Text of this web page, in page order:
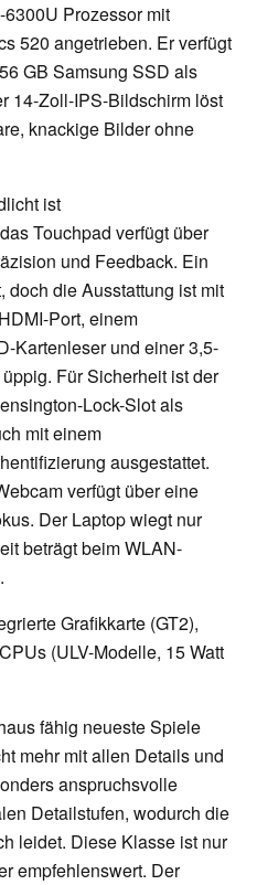
Prozessor mit
520 angetrieben. Er verfügt
GB Samsung SSD als
14-Zoll-IPS-Bildschirm löst
knackige Bilder ohne
ist
Touchpad verfügt über
und Feedback. Ein
doch die Ausstattung ist mit
Port, einem
Kartenleser und einer 3,5-
Für Sicherheit ist der
Lock-Slot als
mit einem
ausgestattet.
verfügt über eine
Der Laptop wiegt nur
beträgt beim WLAN-
Grafikkarte (GT2),
(ULV-Modelle, 15 Watt
fähig neueste Spiele
mehr mit allen Details und
anspruchsvolle
Detailstufen, wodurch die
leidet. Diese Klasse ist nur
empfehlenswert. Der